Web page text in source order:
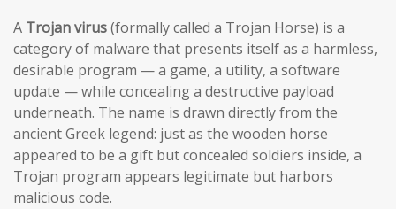
A Trojan virus(formally called a Trojan Horse) is a
category of malware that presents itself as a harmless,
desirable program — a game, a utility, a software
update — while concealing a destructive payload
underneath. The name is drawn directly from the
ancient Greek legend: just as the wooden horse
appeared to be a gift but concealed soldiers inside, a
Trojan program appears legitimate but harbors
malicious code.